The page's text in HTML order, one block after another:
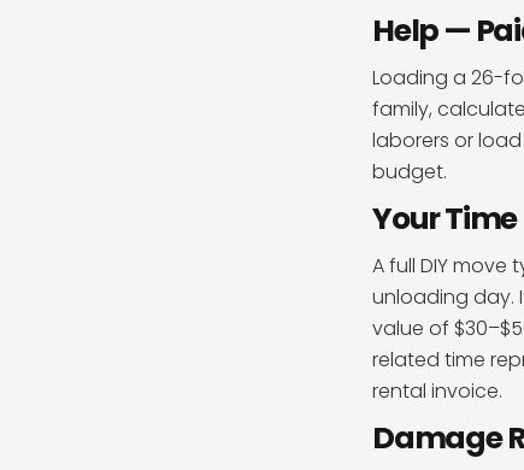
Help —
Loading a 26-
family,
laborers or
budget.
Your Time
A full DIY
unloading day.
value of
related time
rental invoice.
Damage